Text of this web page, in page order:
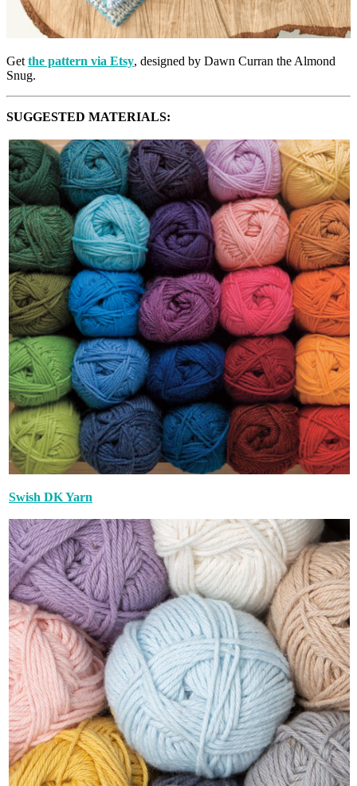
Get the pattern via Etsy, designed by Dawn Curran the Almond
Snug.
SUGGESTED MATERIALS:
Swish DK Yarn